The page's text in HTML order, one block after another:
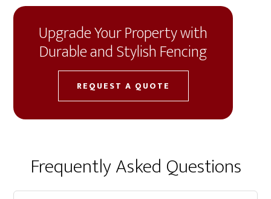
Upgrade Your Property with
Durable and Stylish Fencing
REQUEST A QUOTE
Frequently Asked Questions